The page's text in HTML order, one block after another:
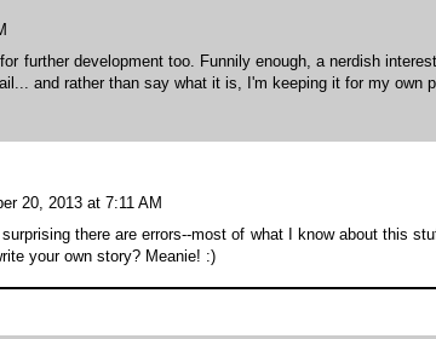
further development too. Funnily enough, a nerdish
and rather than say what it is, I'm keeping it for my own
20, 2013 at 7:11 AM
there are errors--most of what I know about this
your own story? Meanie! :)